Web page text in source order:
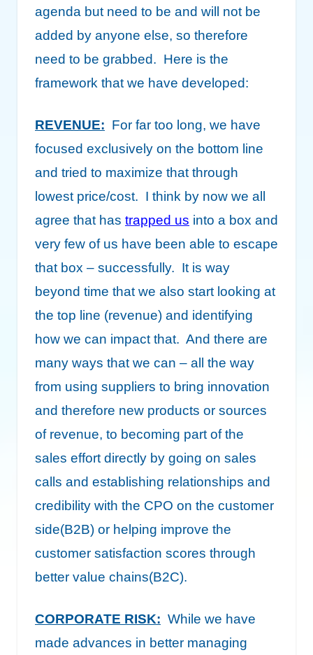
agenda but need to be and will not be
added by anyone else, so therefore
need to be grabbed. Here is the
framework that we have developed:
REVENUE: For far too long, we have
focused exclusively on the bottom line
and tried to maximize that through
lowest price/cost. I think by now we all
agree that has trapped us into a box and
very few of us have been able to escape
that box – successfully. It is way
beyond time that we also start looking at
the top line (revenue) and identifying
how we can impact that. And there are
many ways that we can – all the way
from using suppliers to bring innovation
and therefore new products or sources
of revenue, to becoming part of the
sales effort directly by going on sales
calls and establishing relationships and
credibility with the CPO on the customer
side(B2B) or helping improve the
customer satisfaction scores through
better value chains(B2C).
CORPORATE RISK: While we have
made advances in better managing